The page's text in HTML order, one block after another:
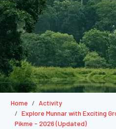
Home
Activity
Explore Munnar with Exciting
Pikme - 2026 (Updated)